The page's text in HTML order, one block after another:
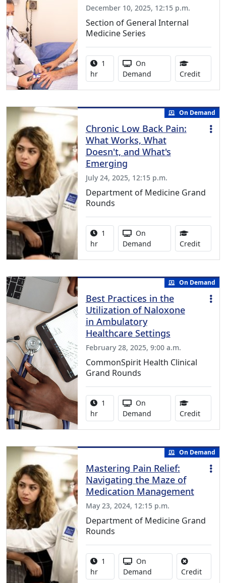
December 10, 2025, 12:15 p.m.
Section of General Internal
Medicine Series
Activity duration:
1
hr
Activity Available
On
Demand
Credit1.00
On Demand
Chronic Low Back Pain:
What Works, What
Doesn't, and What's
Emerging
July 24, 2025, 12:15 p.m.
Department of Medicine Grand
Rounds
Activity duration:
1
hr
Activity Available
On
Demand
Credit1.00
On Demand
Best Practices in the
Utilization of Naloxone
in Ambulatory
Healthcare Settings
February 28, 2025, 9:00 a.m.
CommonSpirit Health Clinical
Grand Rounds
Activity duration:
1
hr
Activity Available
On
Demand
Credit0.75
On Demand
Mastering Pain Relief:
Navigating the Maze of
Medication Management
May 23, 2024, 12:15 p.m.
Department of Medicine Grand
Rounds
Activity duration:
1
hr
Activity Available
On
Demand
CreditNo